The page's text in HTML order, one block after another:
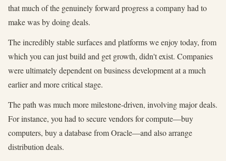
that much of the genuinely forward progress a company had to
make was by doing deals.
The incredibly stable surfaces and platforms we enjoy today, from
which you can just build and get growth, didn't exist. Companies
were ultimately dependent on business development at a much
earlier and more critical stage.
The path was much more milestone-driven, involving major deals.
For instance, you had to secure vendors for compute—buy
computers, buy a database from Oracle—and also arrange
distribution deals.